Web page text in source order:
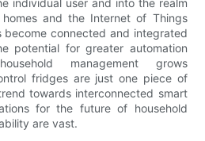
and the Internet of Things
become connected and integrated
potential for greater automation
management grows
fridges are just one piece of
towards interconnected smart
for the future of household
are vast.